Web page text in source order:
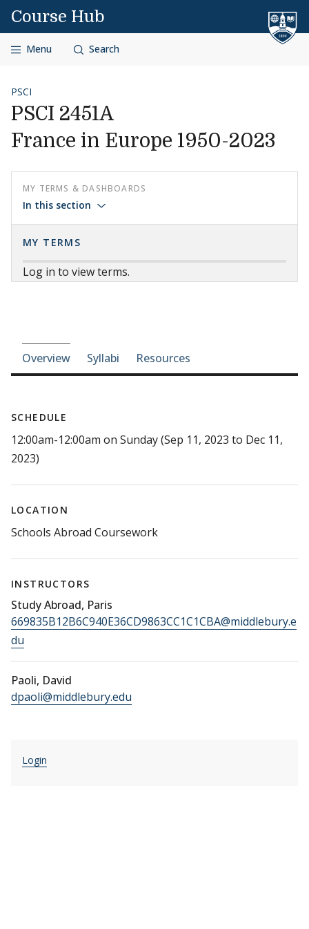
Skip to content
Course Hub
Menu Search
PSCI
PSCI 2451A
France in Europe 1950-2023
MY TERMS & DASHBOARDS
In this section
MY TERMS
Log in to view terms.
Course-section navigation
Overview Syllabi Resources
SCHEDULE
12:00am-12:00am on Sunday (Sep 11, 2023 to Dec 11,
2023)
LOCATION
Schools Abroad Coursework
INSTRUCTORS
Study Abroad, Paris
669835B12B6C940E36CD9863CC1C1CBA@middlebury.e
du
Paoli, David
dpaoli@middlebury.edu
Login